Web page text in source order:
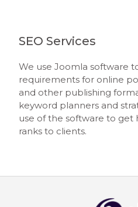
SEO Services
We use Joomla software
requirements for online
and other publishing
keyword planners and
use of the software to get
ranks to clients.